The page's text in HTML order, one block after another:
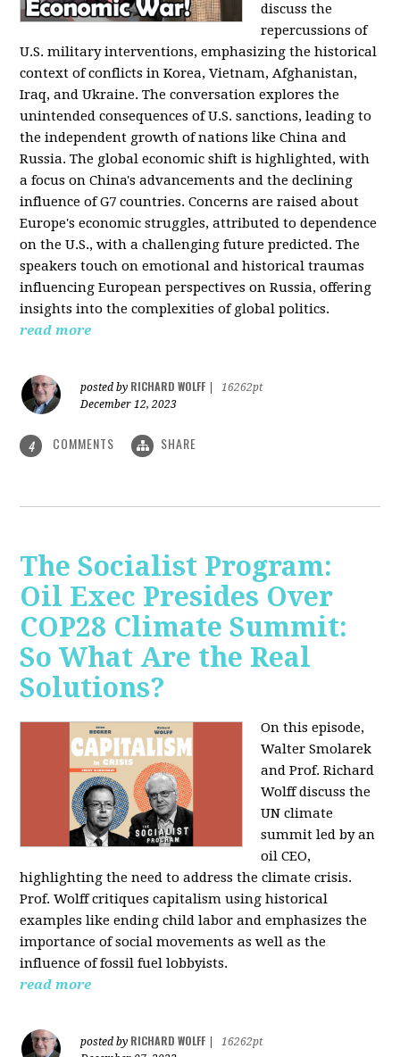
discuss the
repercussions of
U.S. military interventions, emphasizing the historical
context of conflicts in Korea, Vietnam, Afghanistan,
Iraq, and Ukraine. The conversation explores the
unintended consequences of U.S. sanctions, leading to
the independent growth of nations like China and
Russia. The global economic shift is highlighted, with
a focus on China's advancements and the declining
influence of G7 countries. Concerns are raised about
Europe's economic struggles, attributed to dependence
on the U.S., with a challenging future predicted. The
speakers touch on emotional and historical traumas
influencing European perspectives on Russia, offering
insights into the complexities of global politics.
read more
posted by RICHARD WOLFF
16262pt
December 12, 2023
4 COMMENTS SHARE
The Socialist Program:
Oil Exec Presides Over
COP28 Climate Summit:
So What Are the Real
Solutions?
On this episode,
Walter Smolarek
and Prof. Richard
Wolff discuss the
UN climate
summit led by an
oil CEO,
highlighting the need to address the climate crisis.
Prof. Wolff critiques capitalism using historical
examples like ending child labor and emphasizes the
importance of social movements as well as the
influence of fossil fuel lobbyists.
read more
posted by RICHARD WOLFF
16262pt